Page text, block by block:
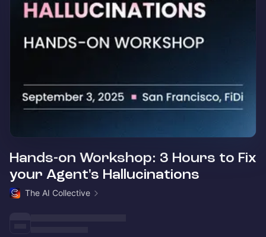
Hands-on Workshop: 3 Hours to Fix
your Agent's Hallucinations
The AI Collective